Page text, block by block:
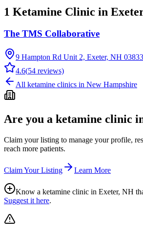
1 Ketamine Clinic in
The TMS Collaborative
9 Hampton Rd Unit 2, Exeter, NH 03833
4.6(54 reviews)
All ketamine clinics in New Hampshire
Are you a ketamine clinic
Claim your listing to manage your profile,
reach more patients.
Claim Your Listing Learn More
Know a ketamine clinic in Exeter, NH
Suggest it here.